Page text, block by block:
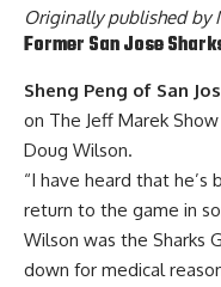
Originally published by
Former San Jose
Sheng Peng of San
on The Jeff Marek
Doug Wilson.
“I have heard that he’s
return to the game in
Wilson was the Sharks
down for medical